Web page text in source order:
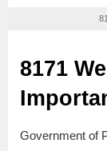
8171
Government of